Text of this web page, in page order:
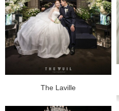
The Laville